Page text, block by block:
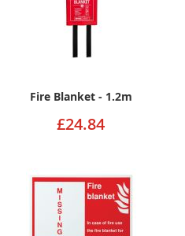
Fire Blanket - 1.2m
£24.84